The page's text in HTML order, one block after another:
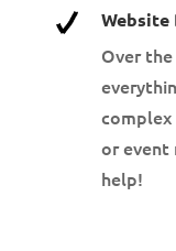
Website
Over
complex
or event
help!